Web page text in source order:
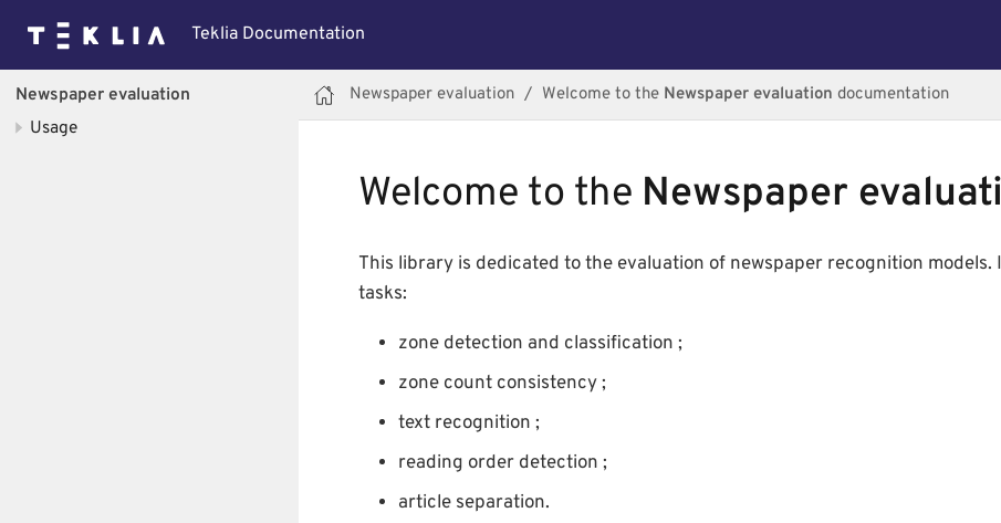
Teklia Documentation
Newspaper evaluation
Usage
Newspaper evaluation Welcome to the Newspaper evaluation documentation
Welcome to the Newspaper
This library is dedicated to the evaluation of newspaper recognition
tasks:
zone detection and classification ;
zone count consistency ;
text recognition ;
reading order detection ;
article separation.